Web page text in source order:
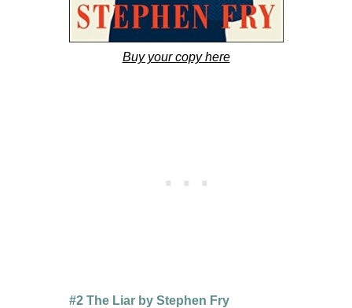
Buy your copy here
#2 The Liar by Stephen Fry